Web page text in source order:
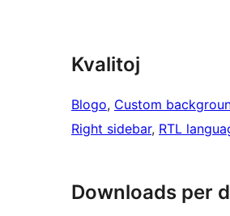
Kvalitoj
Blogo, Custom
Right sidebar, RTL
Downloads per